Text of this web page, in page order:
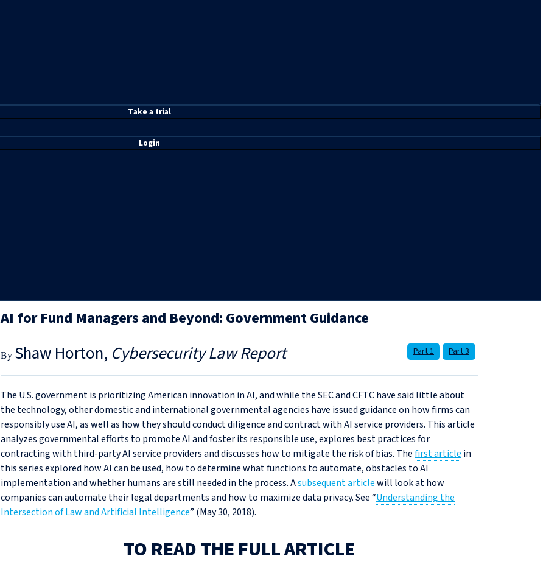
Take a trial
Login
AI for Fund Managers and Beyond: Government Guidance
Shaw Horton Cybersecurity Law Report Part 1 Part 3
The U.S. government is prioritizing American innovation in AI, and while the SEC and CFTC have said little about
the technology, other domestic and international governmental agencies have issued guidance on how firms can
responsibly use AI, as well as how they should conduct diligence and contract with AI service providers. This article
analyzes governmental efforts to promote AI and foster its responsible use, explores best practices for
contracting with third-party AI service providers and discusses how to mitigate the risk of bias. Thefirst article in
this series explored how AI can be used, how to determine what functions to automate, obstacles to AI
implementation and whether humans are still needed in the process. Asubsequent articlewill look at how
companies can automate their legal departments and how to maximize data privacy. See “Understanding the
Intersection of Law and Artificial Intelligence” (May 30, 2018).
TO READ THE FULL ARTICLE